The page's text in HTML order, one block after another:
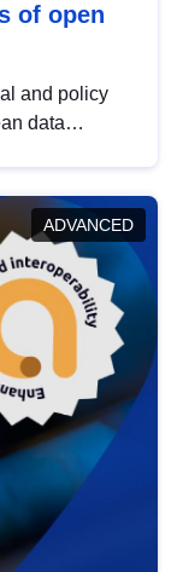
of open
and policy
data
in this policy
the
ADVANCED